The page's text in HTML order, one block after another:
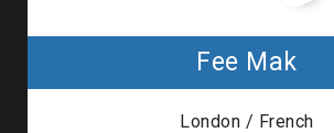
Fee Mak
London / French